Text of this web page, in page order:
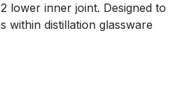
lower inner joint. Designed to
within distillation glassware